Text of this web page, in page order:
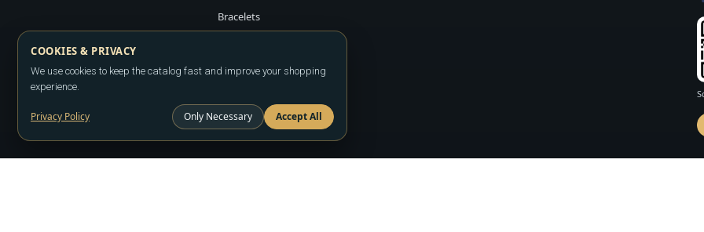
Bracelets
COOKIES & PRIVACY
We use cookies to keep the catalog fast and improve your shopping
experience.
Privacy Policy Only Necessary Accept All